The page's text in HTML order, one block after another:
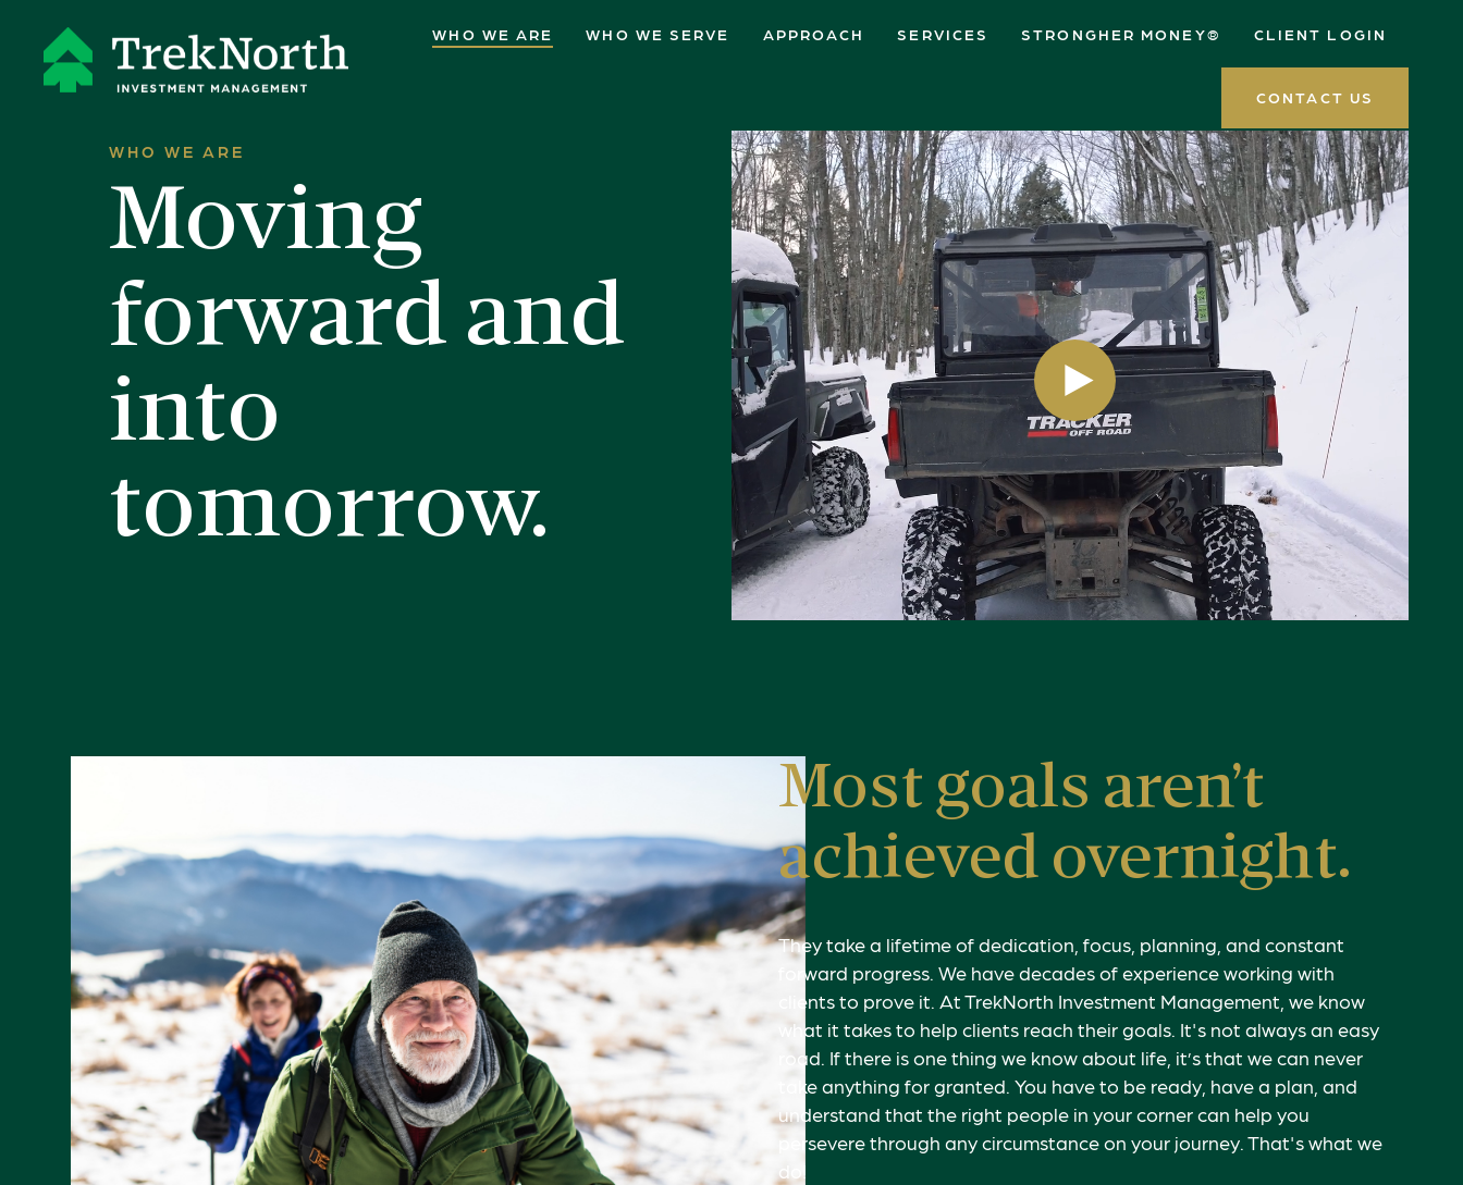
WHO WE ARE WHO WE SERVE APPROACH SERVICES STRONGHER MONEY® CLIENT LOGIN
CONTACT US
WHO WE ARE
Moving
forward and
into
tomorrow.
Most goals aren’t
achieved overnight.
They take a lifetime of dedication, focus, planning, and constant
forward progress. We have decades of experience working with
clients to prove it. At TrekNorth Investment Management, we know
what it takes to help clients reach their goals. It's not always an easy
road. If there is one thing we know about life, it’s that we can never
take anything for granted. You have to be ready, have a plan, and
understand that the right people in your corner can help you
persevere through any circumstance on your journey. That's what we
do!